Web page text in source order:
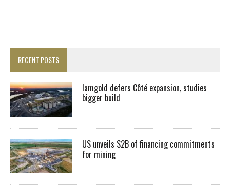
RECENT POSTS
Iamgold defers Côté expansion, studies
bigger build
US unveils $2B of financing commitments
for mining